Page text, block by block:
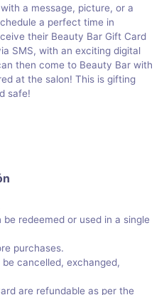
a message, picture, or a
a perfect time in
their Beauty Bar Gift Card
SMS, with an exciting digital
then come to Beauty Bar with
at the salon! This is gifting
safe!
redeemed or used in a single
purchases.
cancelled, exchanged,
are refundable as per the